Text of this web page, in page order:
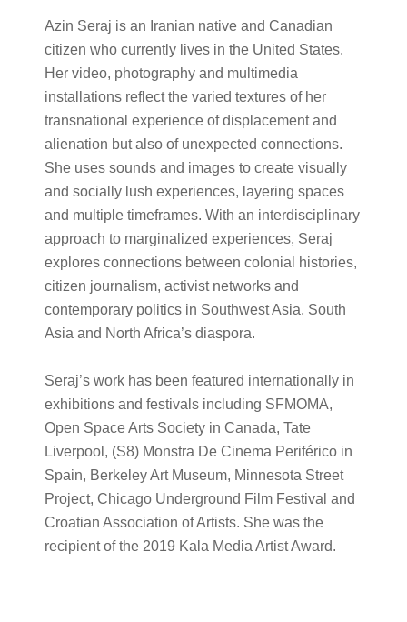
Azin Seraj is an Iranian native and Canadian
citizen who currently lives in the United States.
Her video, photography and multimedia
installations reflect the varied textures of her
transnational experience of displacement and
alienation but also of unexpected connections.
She uses sounds and images to create visually
and socially lush experiences, layering spaces
and multiple timeframes. With an interdisciplinary
approach to marginalized experiences, Seraj
explores connections between colonial histories,
citizen journalism, activist networks and
contemporary politics in Southwest Asia, South
Asia and North Africa’s diaspora.
Seraj’s work has been featured internationally in
exhibitions and festivals including SFMOMA,
Open Space Arts Society in Canada, Tate
Liverpool, (S8) Monstra De Cinema Periférico in
Spain, Berkeley Art Museum, Minnesota Street
Project, Chicago Underground Film Festival and
Croatian Association of Artists. She was the
recipient of the 2019 Kala Media Artist Award.